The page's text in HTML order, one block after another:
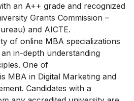
an A++ grade and recognized
Grants Commission –
and AICTE.
of online MBA specializations
in-depth understanding
One of
MBA in Digital Marketing and
Candidates with a